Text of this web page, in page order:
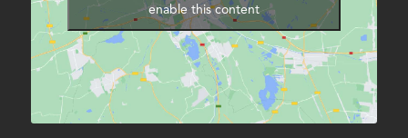
enable this content